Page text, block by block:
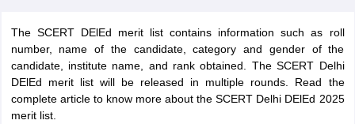
The SCERT DElEd merit list contains information such as roll
number, name of the candidate, category and gender of the
candidate, institute name, and rank obtained. The SCERT Delhi
DElEd merit list will be released in multiple rounds. Read the
complete article to know more about the SCERT Delhi DElEd 2025
merit list.